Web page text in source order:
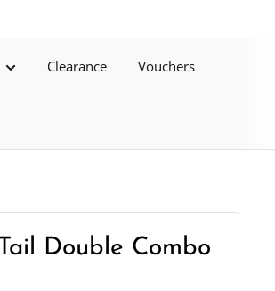
Clearance Vouchers
Double Combo